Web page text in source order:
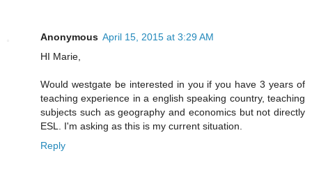
Anonymous April 15, 2015 at 3:29 AM
HI Marie,
Would westgate be interested in you if you have 3 years of
teaching experience in a english speaking country, teaching
subjects such as geography and economics but not directly
ESL. I'm asking as this is my current situation.
Reply